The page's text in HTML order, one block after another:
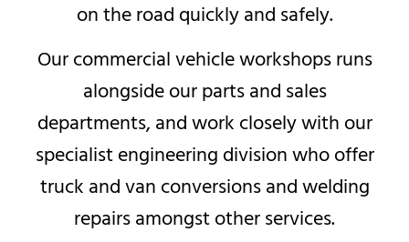
on the road quickly and safely.
Our commercial vehicle workshops runs
alongside our parts and sales
departments, and work closely with our
specialist engineering division who offer
truck and van conversions and welding
repairs amongst other services.